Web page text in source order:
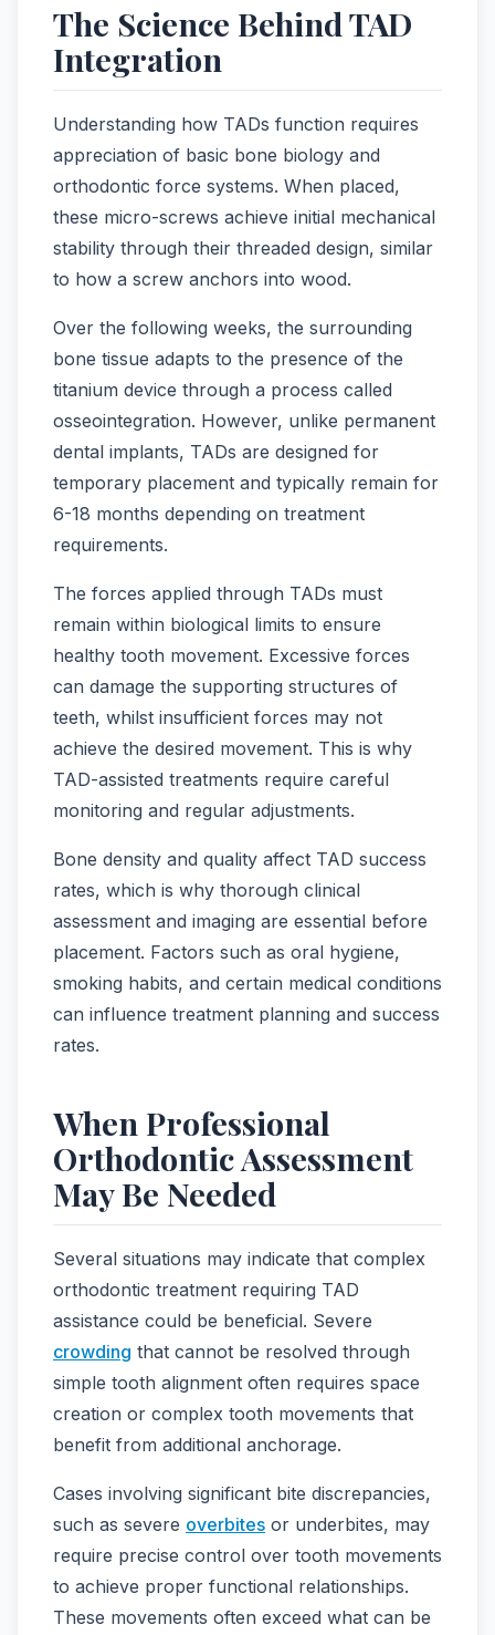
The Science Behind TAD
Integration
Understanding how TADs function requires
appreciation of basic bone biology and
orthodontic force systems. When placed,
these micro-screws achieve initial mechanical
stability through their threaded design, similar
to how a screw anchors into wood.
Over the following weeks, the surrounding
bone tissue adapts to the presence of the
titanium device through a process called
osseointegration. However, unlike permanent
dental implants, TADs are designed for
temporary placement and typically remain for
6-18 months depending on treatment
requirements.
The forces applied through TADs must
remain within biological limits to ensure
healthy tooth movement. Excessive forces
can damage the supporting structures of
teeth, whilst insufficient forces may not
achieve the desired movement. This is why
TAD-assisted treatments require careful
monitoring and regular adjustments.
Bone density and quality affect TAD success
rates, which is why thorough clinical
assessment and imaging are essential before
placement. Factors such as oral hygiene,
smoking habits, and certain medical conditions
can influence treatment planning and success
rates.
When Professional
Orthodontic Assessment
May Be Needed
Several situations may indicate that complex
orthodontic treatment requiring TAD
assistance could be beneficial. Severe
crowding that cannot be resolved through
simple tooth alignment often requires space
creation or complex tooth movements that
benefit from additional anchorage.
Cases involving significant bite discrepancies,
such as severe overbites or underbites, may
require precise control over tooth movements
to achieve proper functional relationships.
These movements often exceed what can be